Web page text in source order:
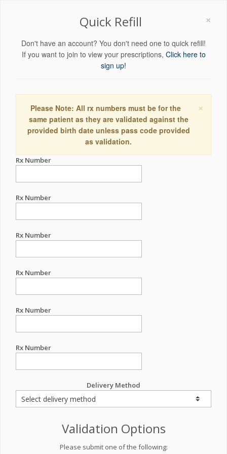
×
Quick Refill
Don't have an account? You don't need one to quick refill!
If you want to join to view your prescriptions, Click here to
sign up!
×
Please Note: All rx numbers must be for the
same patient as they are validated against the
provided birth date unless pass code provided
as validation.
Rx Number
Rx Number
Rx Number
Rx Number
Rx Number
Rx Number
Delivery Method
Validation Options
Please submit one of the following: